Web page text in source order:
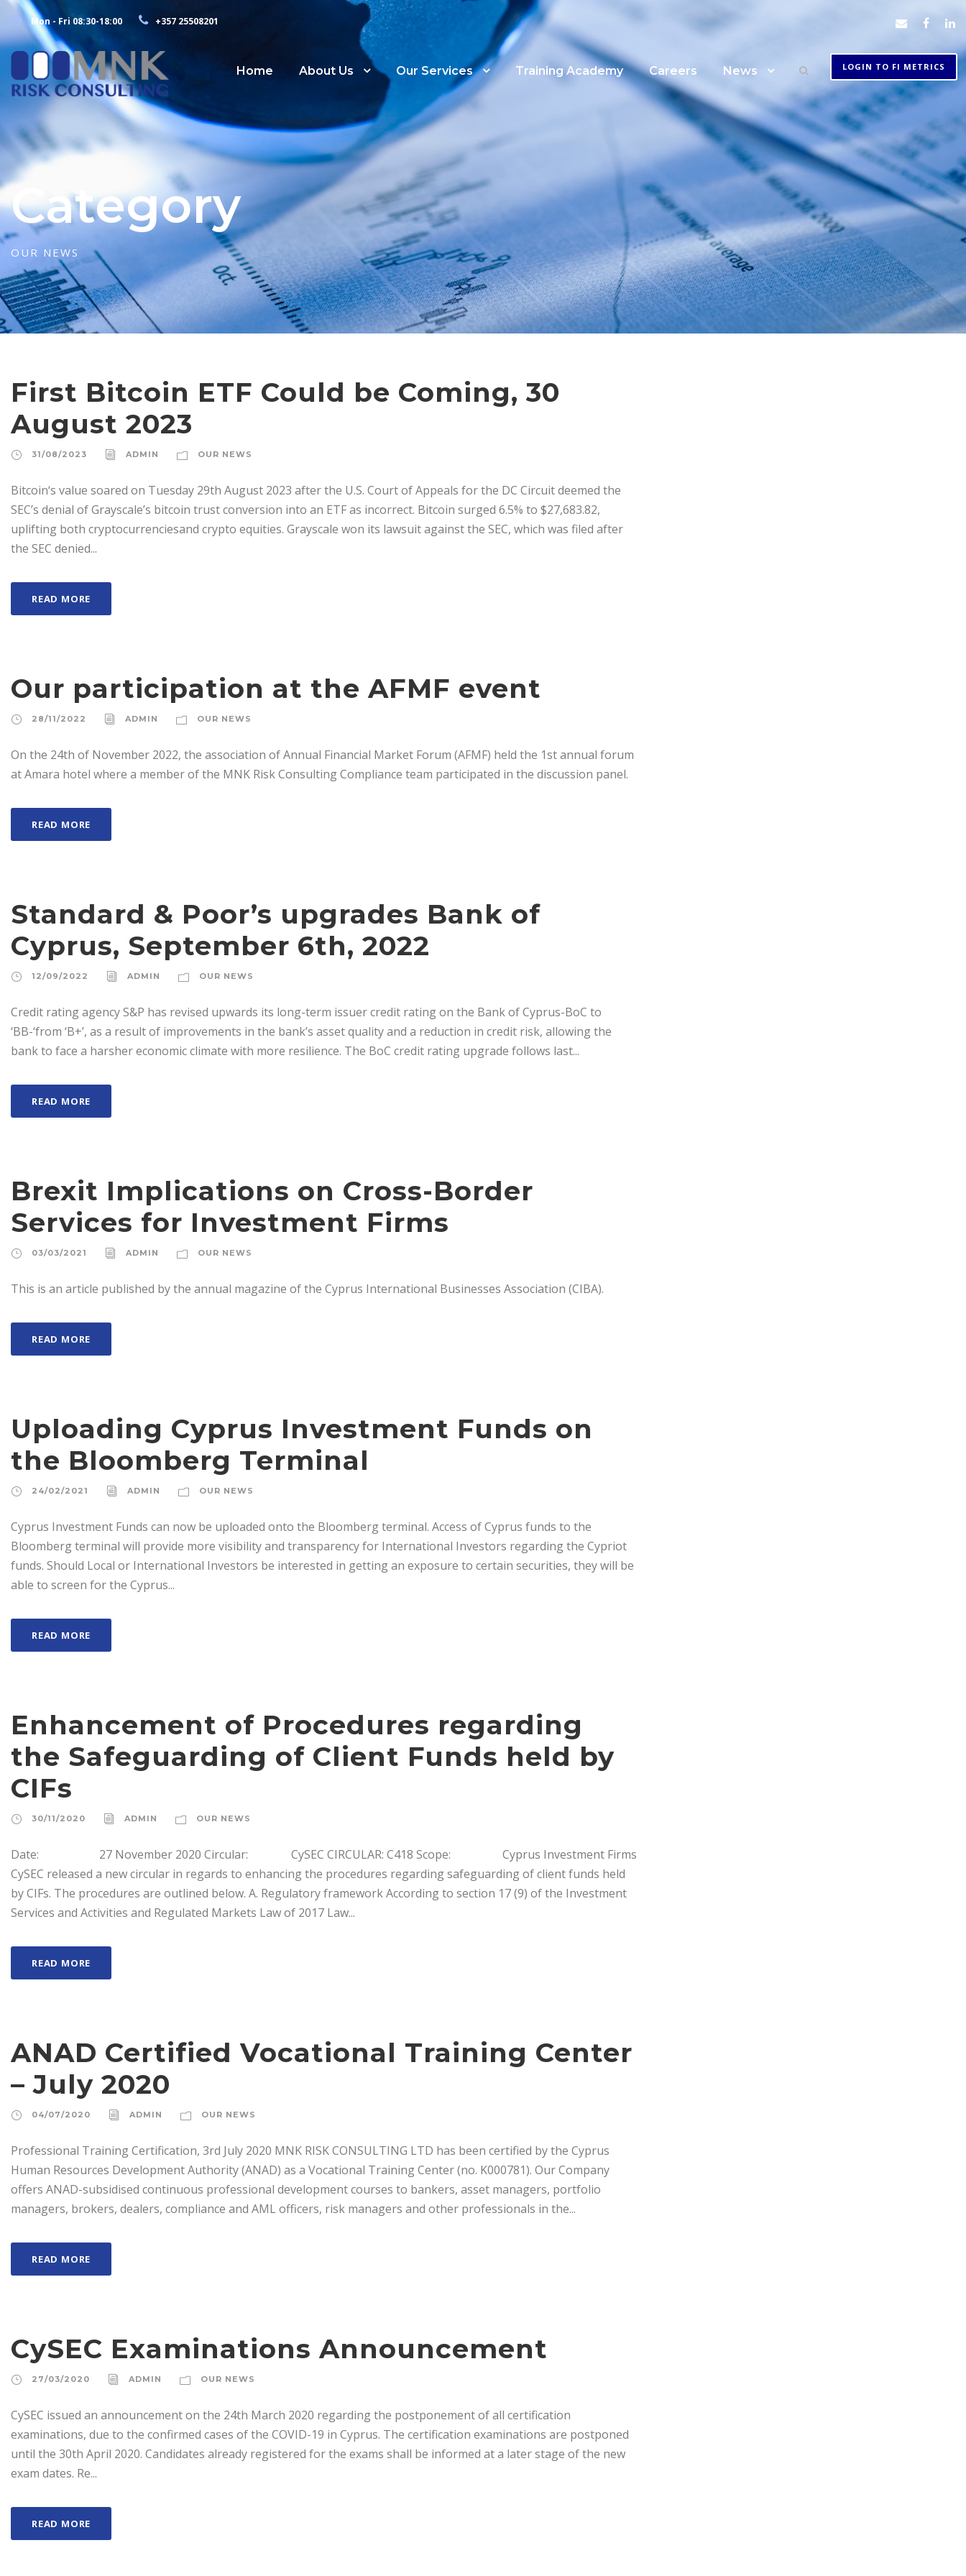
Mon - Fri 08:30-18:00 +357 25508201
Home About Us Our Services Training Academy Careers News LOGIN TO FI METRICS
Category
OUR NEWS
First Bitcoin ETF Could be Coming, 30
August 2023
31/08/2023 ADMIN OUR NEWS
Bitcoin‘s value soared on Tuesday 29th August 2023 after the U.S. Court of Appeals for the DC Circuit deemed the
SEC’s denial of Grayscale’s bitcoin trust conversion into an ETF as incorrect. Bitcoin surged 6.5% to $27,683.82,
uplifting both cryptocurrenciesand crypto equities. Grayscale won its lawsuit against the SEC, which was filed after
the SEC denied...
READ MORE
Our participation at the AFMF event
28/11/2022 ADMIN OUR NEWS
On the 24th of November 2022, the association of Annual Financial Market Forum (AFMF) held the 1st annual forum
at Amara hotel where a member of the MNK Risk Consulting Compliance team participated in the discussion panel.
READ MORE
Standard & Poor’s upgrades Bank of
Cyprus, September 6th, 2022
12/09/2022 ADMIN OUR NEWS
Credit rating agency S&P has revised upwards its long-term issuer credit rating on the Bank of Cyprus-BoC to
‘BB-‘from ‘B+’, as a result of improvements in the bank’s asset quality and a reduction in credit risk, allowing the
bank to face a harsher economic climate with more resilience. The BoC credit rating upgrade follows last...
READ MORE
Brexit Implications on Cross-Border
Services for Investment Firms
03/03/2021 ADMIN OUR NEWS
This is an article published by the annual magazine of the Cyprus International Businesses Association (CIBA).
READ MORE
Uploading Cyprus Investment Funds on
the Bloomberg Terminal
24/02/2021 ADMIN OUR NEWS
Cyprus Investment Funds can now be uploaded onto the Bloomberg terminal. Access of Cyprus funds to the
Bloomberg terminal will provide more visibility and transparency for International Investors regarding the Cypriot
funds. Should Local or International Investors be interested in getting an exposure to certain securities, they will be
able to screen for the Cyprus...
READ MORE
Enhancement of Procedures regarding
the Safeguarding of Client Funds held by
CIFs
30/11/2020 ADMIN OUR NEWS
Date: 27 November 2020 Circular: CySEC CIRCULAR: C418 Scope: Cyprus Investment Firms
CySEC released a new circular in regards to enhancing the procedures regarding safeguarding of client funds held
by CIFs. The procedures are outlined below. Α. Regulatory framework According to section 17 (9) of the Investment
Services and Activities and Regulated Markets Law of 2017 Law...
READ MORE
ANAD Certified Vocational Training Center
– July 2020
04/07/2020 ADMIN OUR NEWS
Professional Training Certification, 3rd July 2020 MNK RISK CONSULTING LTD has been certified by the Cyprus
Human Resources Development Authority (ANAD) as a Vocational Training Center (no. K000781). Our Company
offers ANAD-subsidised continuous professional development courses to bankers, asset managers, portfolio
managers, brokers, dealers, compliance and AML officers, risk managers and other professionals in the...
READ MORE
CySEC Examinations Announcement
27/03/2020 ADMIN OUR NEWS
CySEC issued an announcement on the 24th March 2020 regarding the postponement of all certification
examinations, due to the confirmed cases of the COVID-19 in Cyprus. The certification examinations are postponed
until the 30th April 2020. Candidates already registered for the exams shall be informed at a later stage of the new
exam dates. Re...
READ MORE